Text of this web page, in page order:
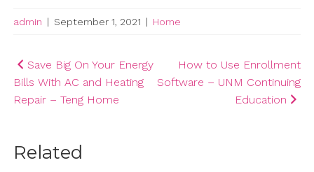
admin | September 1, 2021 | Home
Post
navigation
Save Big On Your Energy
Bills With AC and Heating
Repair – Teng Home
How to Use Enrollment
Software – UNM Continuing
Education
Related